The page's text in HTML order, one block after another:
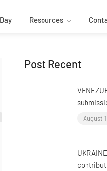
Resources
Post Recent
to the
Review
August